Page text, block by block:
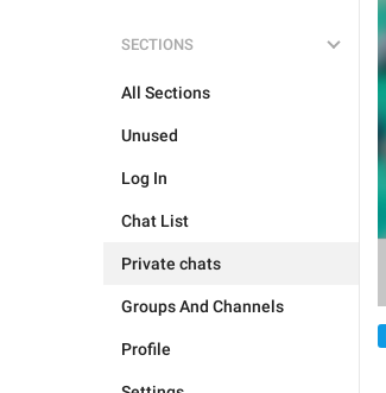
SECTIONS
All Sections
Unused
Log In
Chat List
Private chats
Groups And Channels
Profile